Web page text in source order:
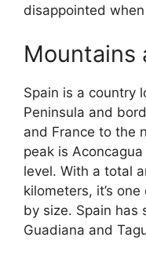
disappointed
Mountains
Spain is a country
Peninsula and
and France to the
peak is
level. With a total
kilometers, it’s
by size. Spain has
Guadiana and